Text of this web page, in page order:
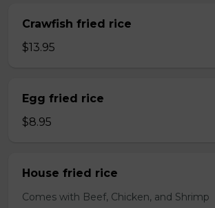
Crawfish fried rice
$13.95
Egg fried rice
$8.95
House fried rice
Comes with Beef, Chicken, and Shrimp